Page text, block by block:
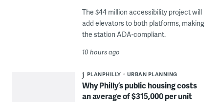
The $44 million accessibility project will
add elevators to both platforms, making
the station ADA-compliant.
10 hours ago
PLANPHILLY URBAN PLANNING
Why Philly’s public housing costs
an average of $315,000 per unit